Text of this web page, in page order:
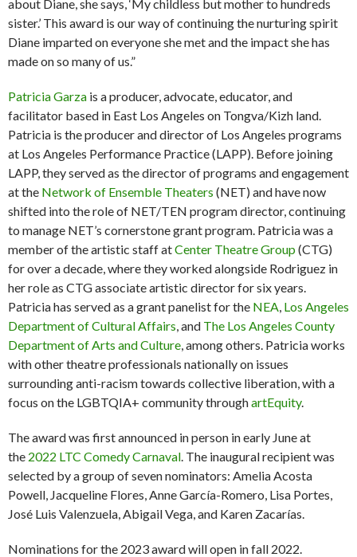
about Diane, she says, ‘My childless but mother to hundreds
sister.’ This award is our way of continuing the nurturing spirit
Diane imparted on everyone she met and the impact she has
made on so many of us.”
Patricia Garza is a producer, advocate, educator, and
facilitator based in East Los Angeles on Tongva/Kizh land.
Patricia is the producer and director of Los Angeles programs
at Los Angeles Performance Practice (LAPP). Before joining
LAPP, they served as the director of programs and engagement
at the Network of Ensemble Theaters (NET) and have now
shifted into the role of NET/TEN program director, continuing
to manage NET’s cornerstone grant program. Patricia was a
member of the artistic staff atCenter Theatre Group (CTG)
for over a decade, where they worked alongside Rodriguez in
her role as CTG associate artistic director for six years.
Patricia has served as a grant panelist for the NEA Los Angeles
Department of Cultural Affairs , and The Los Angeles County
Department of Arts and Culture , among others. Patricia works
with other theatre professionals nationally on issues
surrounding anti-racism towards collective liberation, with a
focus on the LGBTQIA+ community throughartEquity.
The award was first announced in person in early June at
the 2022 LTC Comedy Carnaval . The inaugural recipient was
selected by a group of seven nominators: Amelia Acosta
Powell, Jacqueline Flores, Anne García-Romero, Lisa Portes,
José Luis Valenzuela, Abigail Vega, and Karen Zacarías.
Nominations for the 2023 award will open in fall 2022.